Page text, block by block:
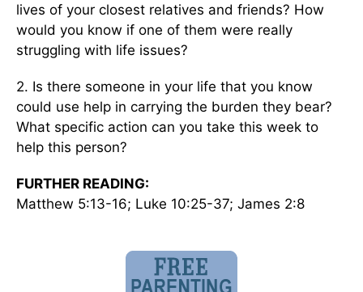
lives of your closest relatives and friends? How
would you know if one of them were really
struggling with life issues?
2. Is there someone in your life that you know
could use help in carrying the burden they bear?
What specific action can you take this week to
help this person?
FURTHER READING:
Matthew 5:13-16; Luke 10:25-37; James 2:8